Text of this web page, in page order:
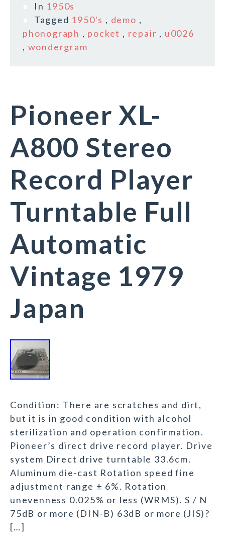
In 1950s
Tagged 1950's , demo ,
phonograph , pocket , repair , u0026
, wondergram
Pioneer XL-
A800 Stereo
Record Player
Turntable Full
Automatic
Vintage 1979
Japan
Condition: There are scratches and dirt,
but it is in good condition with alcohol
sterilization and operation confirmation.
Pioneer’s direct drive record player. Drive
system Direct drive turntable 33.6cm.
Aluminum die-cast Rotation speed fine
adjustment range ± 6%. Rotation
unevenness 0.025% or less (WRMS). S / N
75dB or more (DIN-B) 63dB or more (JIS)?
[…]